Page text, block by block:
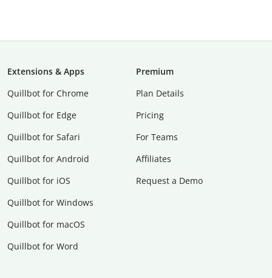
Extensions & Apps
Quillbot for Chrome
Quillbot for Edge
Quillbot for Safari
Quillbot for Android
Quillbot for iOS
Quillbot for Windows
Quillbot for macOS
Quillbot for Word
Premium
Plan Details
Pricing
For Teams
Affiliates
Request a Demo